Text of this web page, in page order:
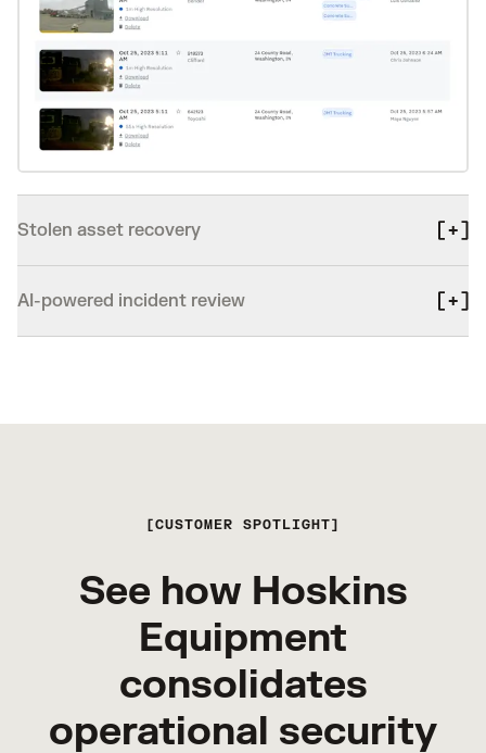
Stolen asset recovery
AI-powered incident review
CUSTOMER SPOTLIGHT
See how Hoskins
Equipment
consolidates
operational security